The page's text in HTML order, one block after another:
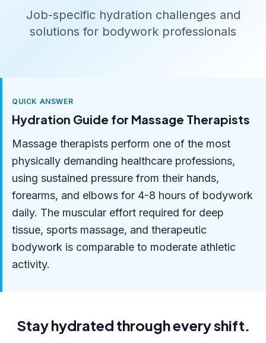
Job-specific hydration challenges and
solutions for bodywork professionals
QUICK ANSWER
Hydration Guide for Massage Therapists
Massage therapists perform one of the most
physically demanding healthcare professions,
using sustained pressure from their hands,
forearms, and elbows for 4-8 hours of bodywork
daily. The muscular effort required for deep
tissue, sports massage, and therapeutic
bodywork is comparable to moderate athletic
activity.
Stay hydrated through every shift.